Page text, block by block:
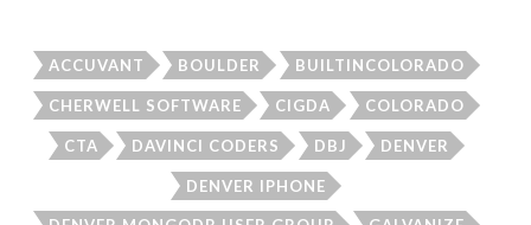
ACCUVANT BOULDER BUILTINCOLORADO
CHERWELL SOFTWARE CIGDA COLORADO
CTA DAVINCI CODERS DBJ DENVER
DENVER IPHONE